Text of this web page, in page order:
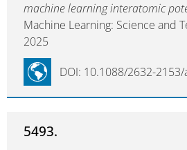
machine learning interatomic
Machine Learning: Science and
2025
DOI: 10.1088/2632-
5493.